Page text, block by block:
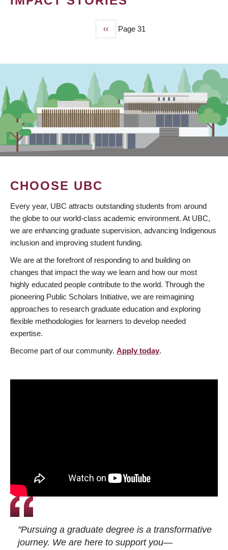
Previous
page
‹‹ Page 31
CHOOSE UBC
Every year, UBC attracts outstanding students from around
the globe to our world-class academic environment. At UBC,
we are enhancing graduate supervision, advancing Indigenous
inclusion and improving student funding.
We are at the forefront of responding to and building on
changes that impact the way we learn and how our most
highly educated people contribute to the world. Through the
pioneering Public Scholars Initiative, we are reimagining
approaches to research graduate education and exploring
flexible methodologies for learners to develop needed
expertise.
Become part of our community. Apply today.
"Pursuing a graduate degree is a transformative
journey. We are here to support you—